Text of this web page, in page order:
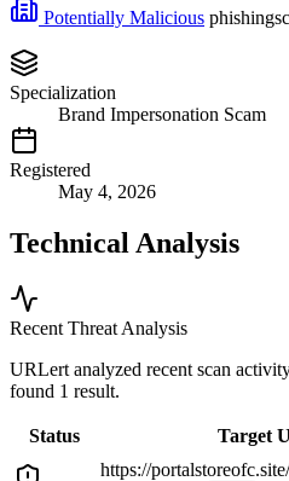
Potentially Malicious phishing
Specialization
Brand Impersonation Scam
Registered
May 4, 2026
Technical Analysis
Recent Threat Analysis
URLert analyzed recent scan
found 1 result.
Status Target
https://